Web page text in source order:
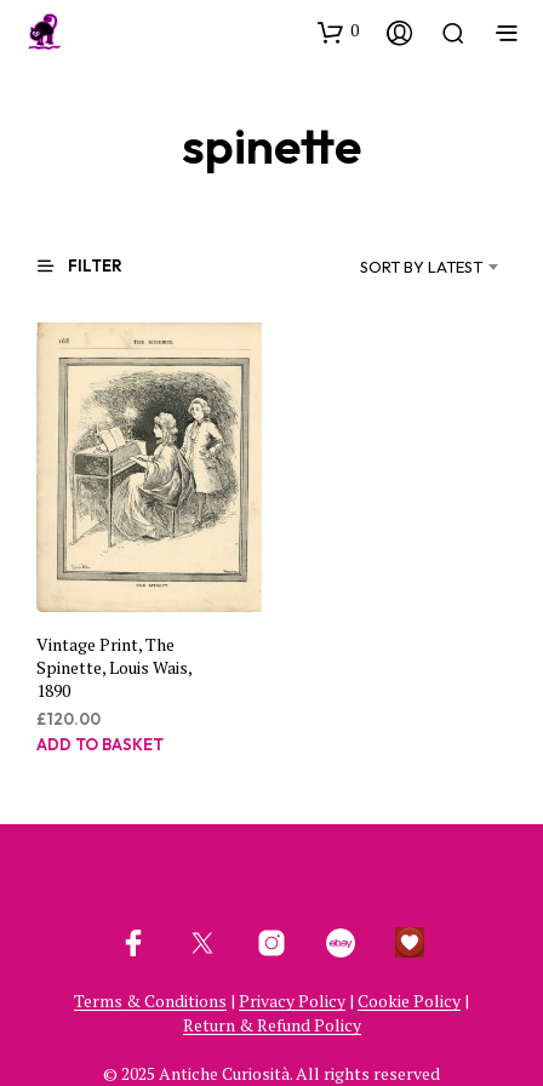
0
spinette
FILTER SORT BY LATEST
Vintage Print, The
Spinette, Louis Wais,
1890
£120.00
ADD TO BASKET
Terms & Conditions | Privacy Policy | Cookie Policy |
Return & Refund Policy
© 2025 Antiche Curiosità. All rights reserved